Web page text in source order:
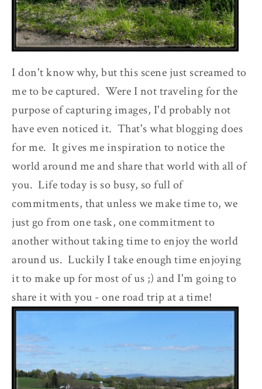
I don't know why, but this scene just screamed to
me to be captured. Were I not traveling for the
purpose of capturing images, I'd probably not
have even noticed it. That's what blogging does
for me. It gives me inspiration to notice the
world around me and share that world with all of
you. Life today is so busy, so full of
commitments, that unless we make time to, we
just go from one task, one commitment to
another without taking time to enjoy the world
around us. Luckily I take enough time enjoying
it to make up for most of us ;) and I'm going to
share it with you - one road trip at a time!